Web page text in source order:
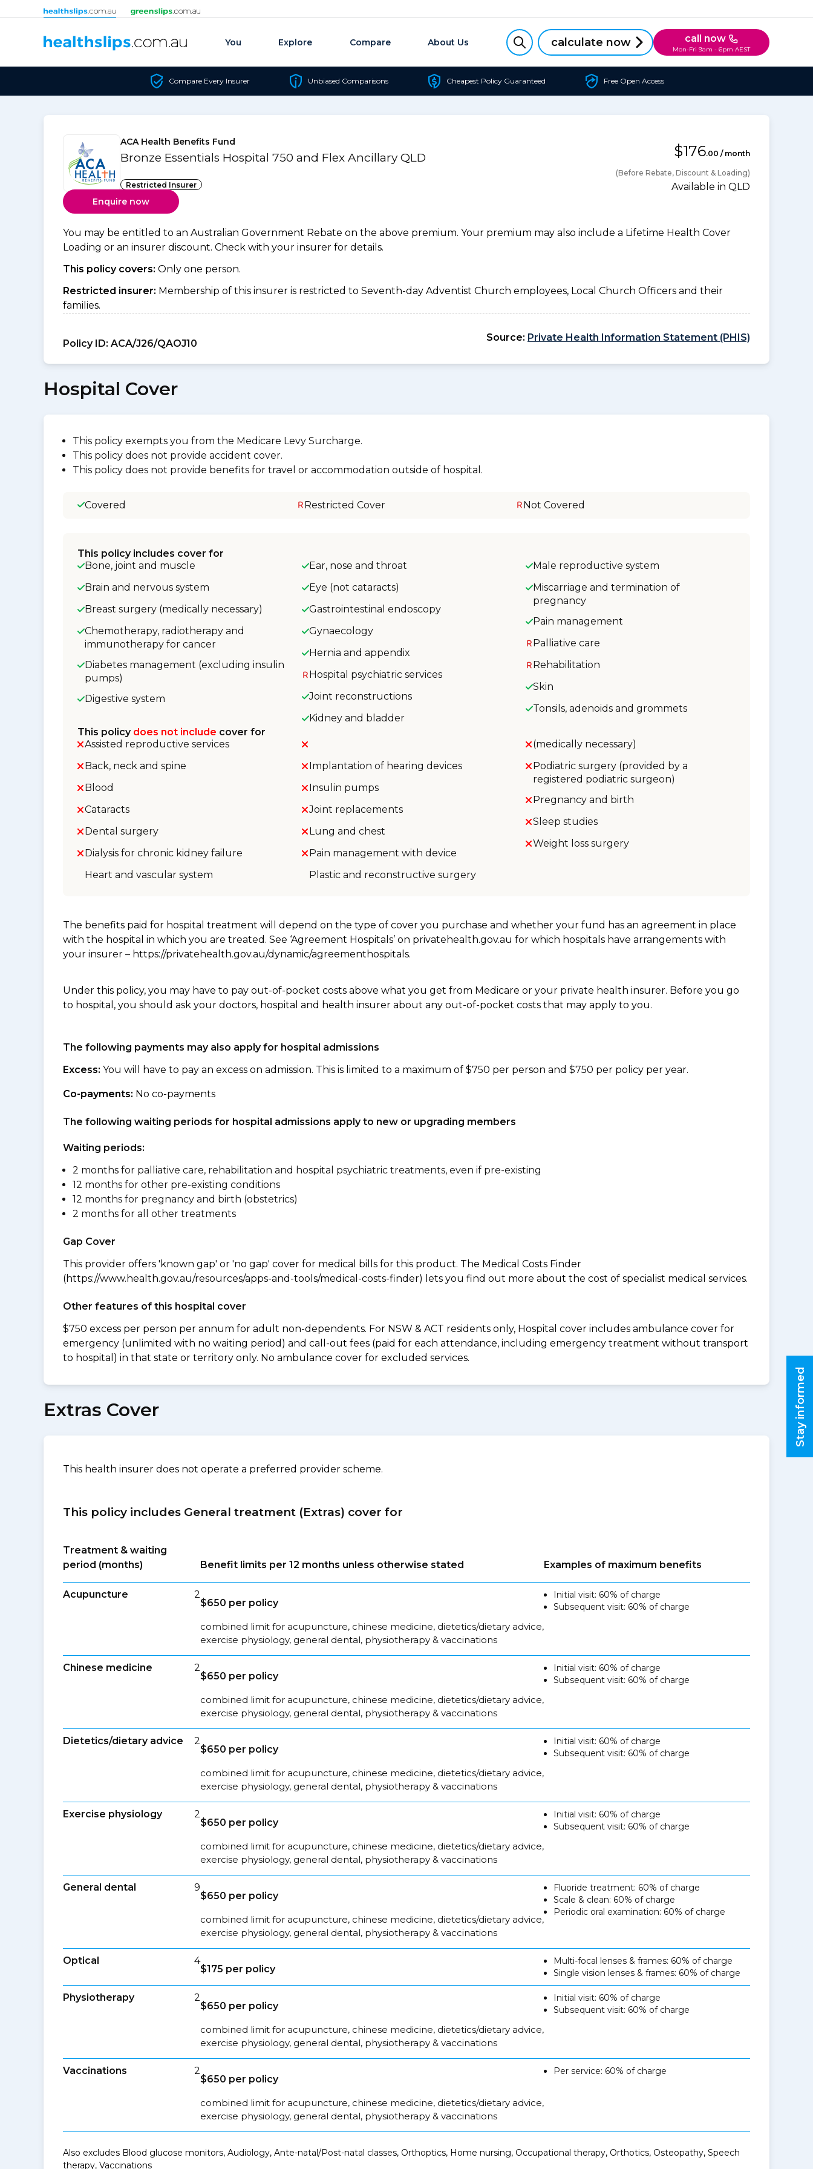
Skip to content
You Explore Compare About Us calculate now call now
Mon-Fri 9am - 6pm AEST
Compare Every Insurer Unbiased Comparisons Cheapest Policy Guaranteed Free Open Access
ACA Health Benefits Fund
Bronze Essentials Hospital 750 and Flex Ancillary QLD
Restricted Insurer
$176.00 / month
(Before Rebate, Discount & Loading)
Available in QLD
Enquire now
You may be entitled to an Australian Government Rebate on the above premium. Your premium may also include a Lifetime Health Cover
Loading or an insurer discount. Check with your insurer for details.
This policy covers: Only one person.
Restricted insurer: Membership of this insurer is restricted to Seventh-day Adventist Church employees, Local Church Officers and their
families.
Policy ID: ACA/J26/QAOJ10
Source: Private Health Information Statement (PHIS)
Hospital Cover
This policy exempts you from the Medicare Levy Surcharge.
This policy does not provide accident cover.
This policy does not provide benefits for travel or accommodation outside of hospital.
Covered Restricted Cover Not Covered
This policy includes cover for
Bone, joint and muscle
Brain and nervous system
Breast surgery (medically necessary)
Chemotherapy, radiotherapy and
immunotherapy for cancer
Diabetes management (excluding insulin
pumps)
Digestive system
Ear, nose and throat
Eye (not cataracts)
Gastrointestinal endoscopy
Gynaecology
Hernia and appendix
Hospital psychiatric services
Joint reconstructions
Kidney and bladder
Male reproductive system
Miscarriage and termination of
pregnancy
Pain management
Palliative care
Rehabilitation
Skin
Tonsils, adenoids and grommets
This policy does not include cover for
Assisted reproductive services
Back, neck and spine
Blood
Cataracts
Dental surgery
Dialysis for chronic kidney failure
Heart and vascular system
Implantation of hearing devices
Insulin pumps
Joint replacements
Lung and chest
Pain management with device
Plastic and reconstructive surgery
(medically necessary)
Podiatric surgery (provided by a
registered podiatric surgeon)
Pregnancy and birth
Sleep studies
Weight loss surgery
The benefits paid for hospital treatment will depend on the type of cover you purchase and whether your fund has an agreement in place
with the hospital in which you are treated. See ‘Agreement Hospitals’ on privatehealth.gov.au for which hospitals have arrangements with
your insurer – https://privatehealth.gov.au/dynamic/agreementhospitals.
Under this policy, you may have to pay out-of-pocket costs above what you get from Medicare or your private health insurer. Before you go
to hospital, you should ask your doctors, hospital and health insurer about any out-of-pocket costs that may apply to you.
The following payments may also apply for hospital admissions
Excess: You will have to pay an excess on admission. This is limited to a maximum of $750 per person and $750 per policy per year.
Co-payments: No co-payments
The following waiting periods for hospital admissions apply to new or upgrading members
Waiting periods:
2 months for palliative care, rehabilitation and hospital psychiatric treatments, even if pre-existing
12 months for other pre-existing conditions
12 months for pregnancy and birth (obstetrics)
2 months for all other treatments
Gap Cover
This provider offers 'known gap' or 'no gap' cover for medical bills for this product. The Medical Costs Finder
(https://www.health.gov.au/resources/apps-and-tools/medical-costs-finder) lets you find out more about the cost of specialist medical services.
Other features of this hospital cover
$750 excess per person per annum for adult non-dependents. For NSW & ACT residents only, Hospital cover includes ambulance cover for
emergency (unlimited with no waiting period) and call-out fees (paid for each attendance, including emergency treatment without transport
to hospital) in that state or territory only. No ambulance cover for excluded services.
Extras Cover
This health insurer does not operate a preferred provider scheme.
This policy includes General treatment (Extras) cover for
Treatment & waiting
period (months)
Benefit limits per 12 months unless otherwise stated Examples of maximum benefits
Acupuncture 2
$650 per policy
combined limit for acupuncture, chinese medicine, dietetics/dietary advice,
exercise physiology, general dental, physiotherapy & vaccinations
Initial visit: 60% of charge
Subsequent visit: 60% of charge
Chinese medicine 2
$650 per policy
combined limit for acupuncture, chinese medicine, dietetics/dietary advice,
exercise physiology, general dental, physiotherapy & vaccinations
Initial visit: 60% of charge
Subsequent visit: 60% of charge
Dietetics/dietary advice 2
$650 per policy
combined limit for acupuncture, chinese medicine, dietetics/dietary advice,
exercise physiology, general dental, physiotherapy & vaccinations
Initial visit: 60% of charge
Subsequent visit: 60% of charge
Exercise physiology 2
$650 per policy
combined limit for acupuncture, chinese medicine, dietetics/dietary advice,
exercise physiology, general dental, physiotherapy & vaccinations
Initial visit: 60% of charge
Subsequent visit: 60% of charge
General dental 9
$650 per policy
combined limit for acupuncture, chinese medicine, dietetics/dietary advice,
exercise physiology, general dental, physiotherapy & vaccinations
Fluoride treatment: 60% of charge
Scale & clean: 60% of charge
Periodic oral examination: 60% of charge
Optical 4
$175 per policy
Multi-focal lenses & frames: 60% of charge
Single vision lenses & frames: 60% of charge
Physiotherapy 2
$650 per policy
combined limit for acupuncture, chinese medicine, dietetics/dietary advice,
exercise physiology, general dental, physiotherapy & vaccinations
Initial visit: 60% of charge
Subsequent visit: 60% of charge
Vaccinations 2
$650 per policy
combined limit for acupuncture, chinese medicine, dietetics/dietary advice,
exercise physiology, general dental, physiotherapy & vaccinations
Per service: 60% of charge
Also excludes Blood glucose monitors, Audiology, Ante-natal/Post-natal classes, Orthoptics, Home nursing, Occupational therapy, Orthotics, Osteopathy, Speech
therapy, Vaccinations
Stay informed